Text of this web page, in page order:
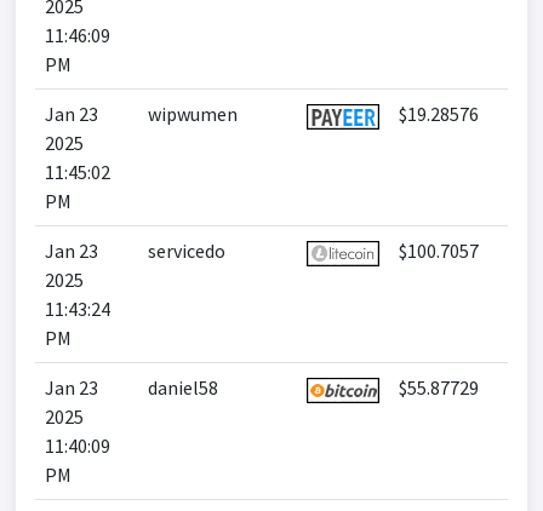
2025
11:46:09
PM
Jan 23
2025
11:45:02
PM
wipwumen $19.28576
Jan 23
2025
11:43:24
PM
servicedo $100.7057
Jan 23
2025
11:40:09
PM
daniel58 $55.87729